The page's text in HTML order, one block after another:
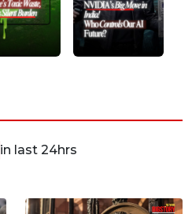
in last 24hrs